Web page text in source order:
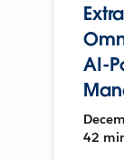
AI-
42